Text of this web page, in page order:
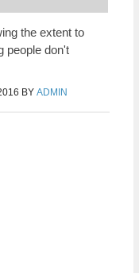
the extent to
people don't
BY ADMIN